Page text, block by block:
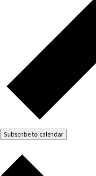
Subscribe to calendar